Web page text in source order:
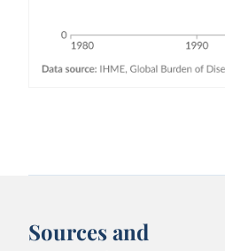
Sources and